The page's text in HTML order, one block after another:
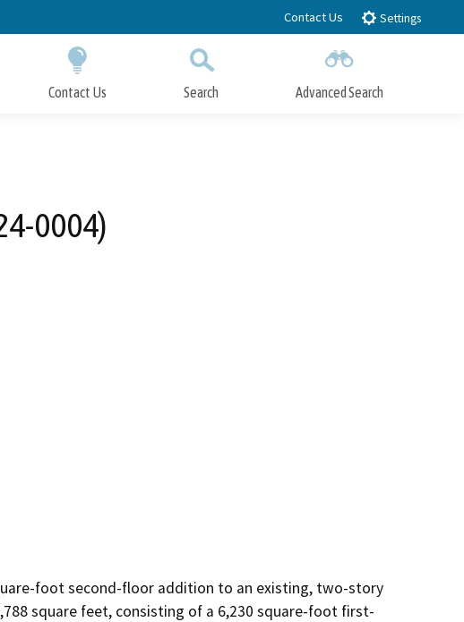
Contact Us Settings
Contact Us Search Advanced Search
0004)
foot second-floor addition to an existing, two-story
square feet, consisting of a 6,230 square-foot first-